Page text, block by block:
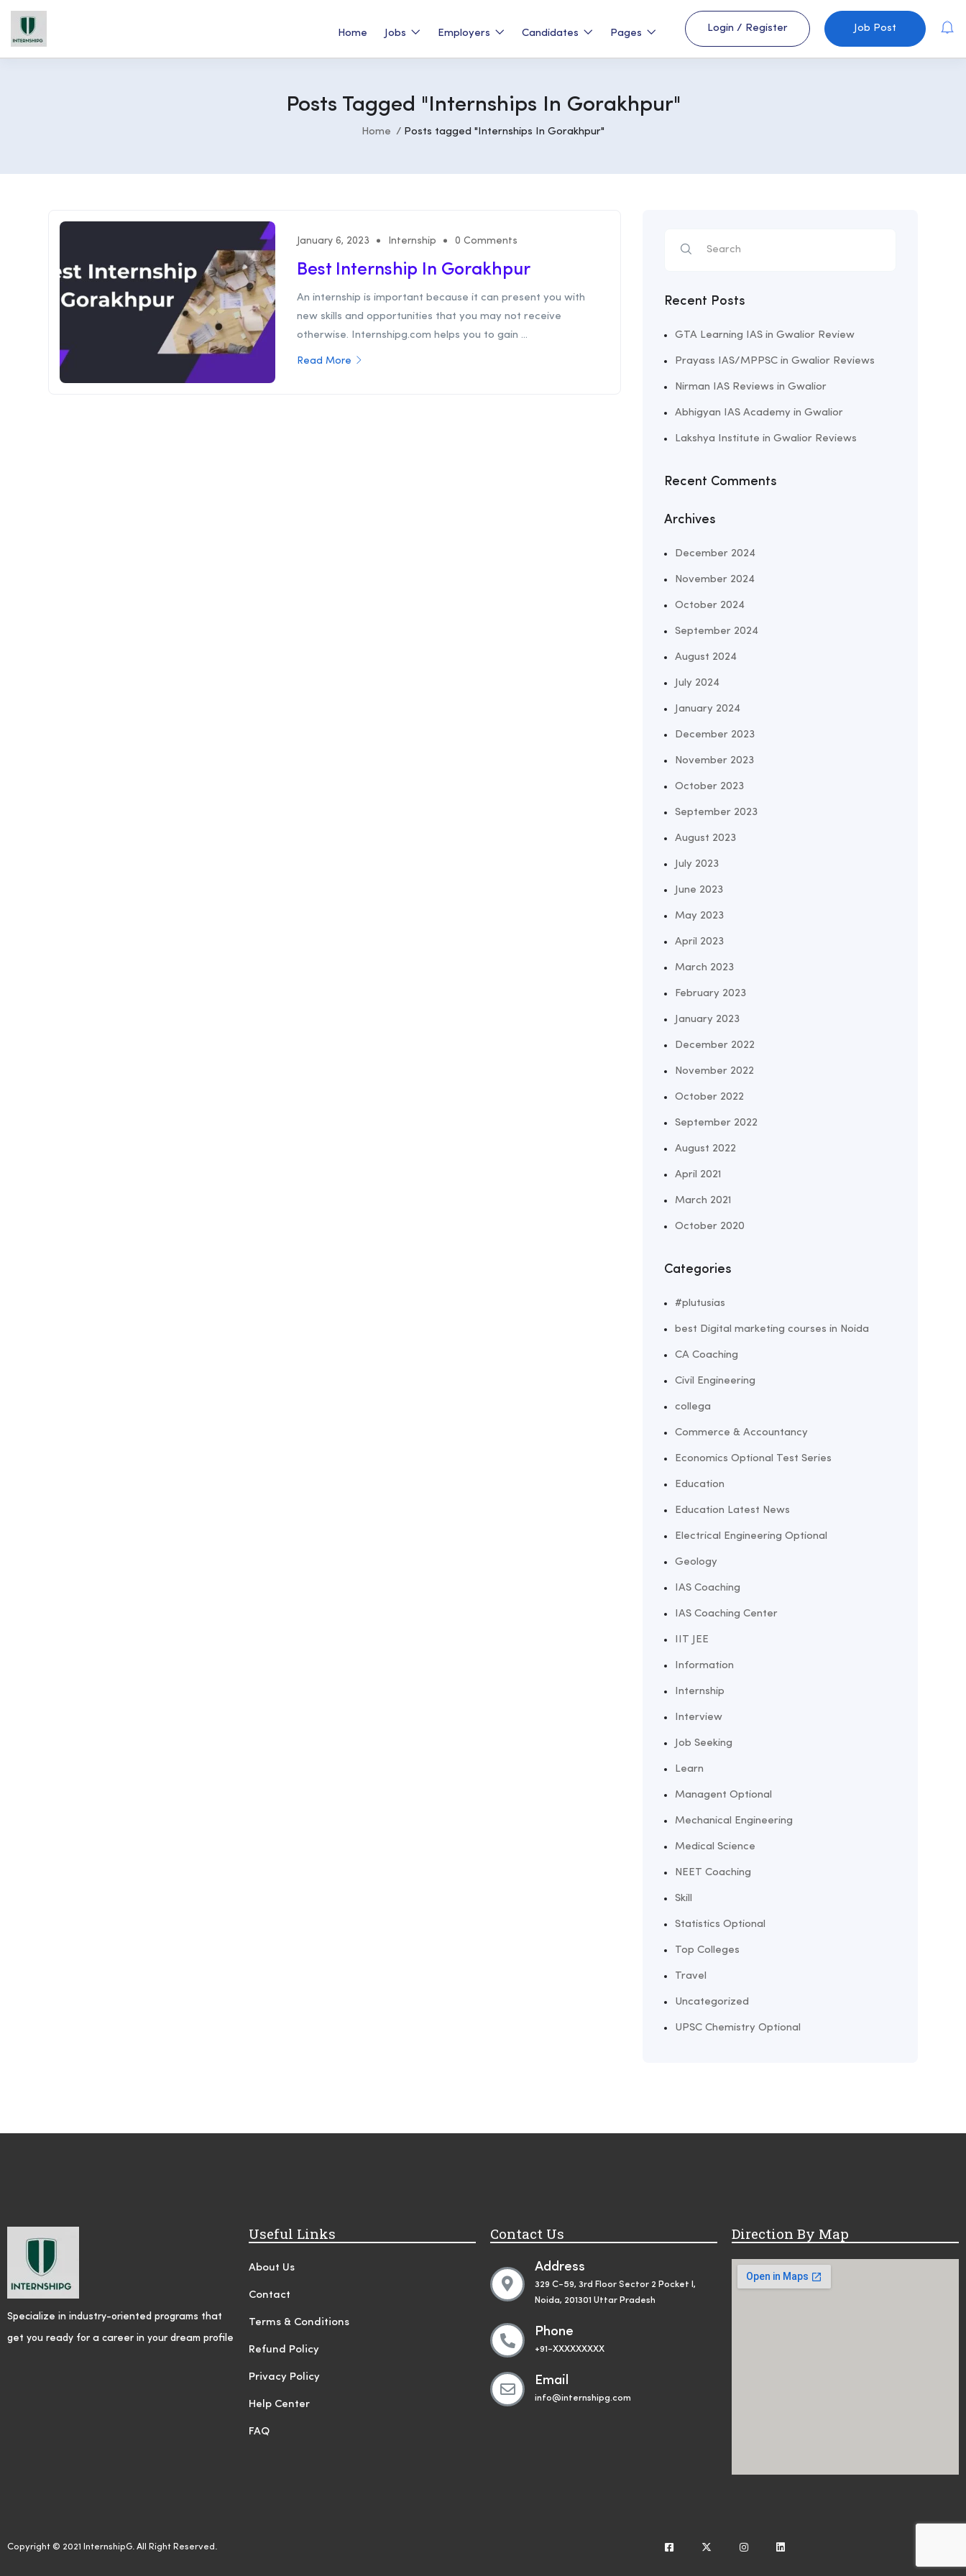
Home Jobs Employers Candidates Pages Login / Register Job Post
Posts Tagged "Internships In Gorakhpur"
Home Posts tagged "Internships In Gorakhpur"
January 6, 2023 Internship 0 Comments
Best Internship In Gorakhpur
An internship is important because it can present you with
new skills and opportunities that you may not receive
otherwise. Internshipg.com helps you to gain ...
Read More
Recent Posts
GTA Learning IAS in Gwalior Review
Prayass IAS/MPPSC in Gwalior Reviews
Nirman IAS Reviews in Gwalior
Abhigyan IAS Academy in Gwalior
Lakshya Institute in Gwalior Reviews
Recent Comments
Archives
December 2024
November 2024
October 2024
September 2024
August 2024
July 2024
January 2024
December 2023
November 2023
October 2023
September 2023
August 2023
July 2023
June 2023
May 2023
April 2023
March 2023
February 2023
January 2023
December 2022
November 2022
October 2022
September 2022
August 2022
April 2021
March 2021
October 2020
Categories
#plutusias
best Digital marketing courses in Noida
CA Coaching
Civil Engineering
collega
Commerce & Accountancy
Economics Optional Test Series
Education
Education Latest News
Electrical Engineering Optional
Geology
IAS Coaching
IAS Coaching Center
IIT JEE
Information
Internship
Interview
Job Seeking
Learn
Managent Optional
Mechanical Engineering
Medical Science
NEET Coaching
Skill
Statistics Optional
Top Colleges
Travel
Uncategorized
UPSC Chemistry Optional
Specialize in industry-oriented programs that
get you ready for a career in your dream profile
Useful Links
About Us
Contact
Terms & Conditions
Refund Policy
Privacy Policy
Help Center
FAQ
Contact Us
Address
329 C-59, 3rd Floor Sector 2 Pocket I,
Noida, 201301 Uttar Pradesh
Phone
+91-XXXXXXXXX
Email
info@internshipg.com
Direction By Map
Copyright © 2021 InternshipG. All Right Reserved.